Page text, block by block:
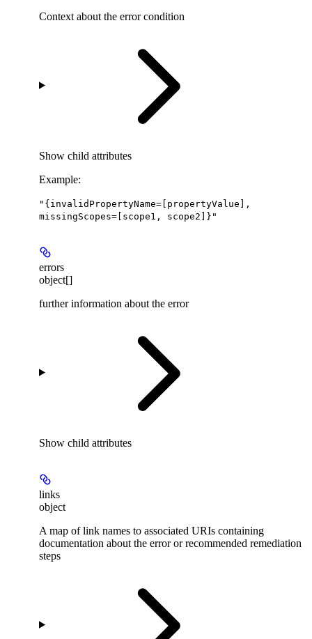
Context about the error condition
Show child attributes
Example:
"{invalidPropertyName=[propertyValue],
missingScopes=[scope1, scope2]}"
errors
object[]
further information about the error
Show child attributes
links
object
A map of link names to associated URIs containing
documentation about the error or recommended remediation
steps